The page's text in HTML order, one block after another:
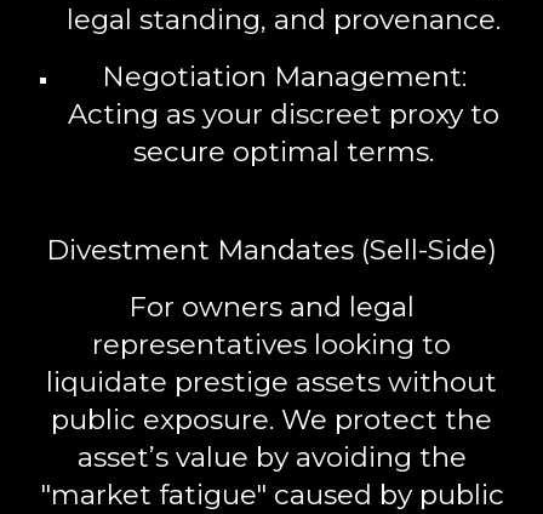
legal standing, and provenance.
Negotiation Management:
Acting as your discreet proxy to
secure optimal terms.
Divestment Mandates (Sell-Side)
For owners and legal
representatives looking to
liquidate prestige assets without
public exposure. We protect the
asset’s value by avoiding the
"market fatigue" caused by public